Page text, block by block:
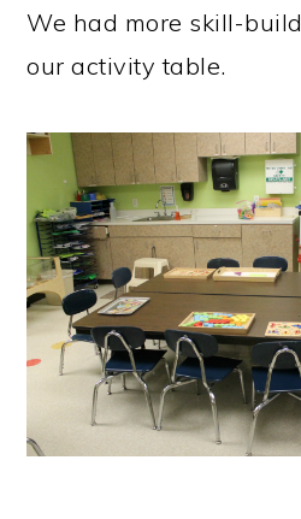
We had more skill-
our activity table.